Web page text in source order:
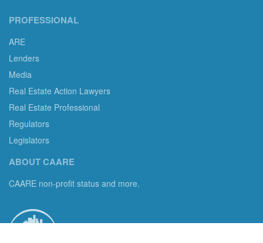
PROFESSIONAL
ARE
Lenders
Media
Real Estate Action Lawyers
Real Estate Professional
Regulators
Legislators
ABOUT CAARE
CAARE non-profit status and more.